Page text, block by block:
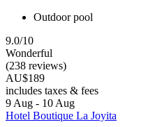
Outdoor pool
9.0/10
Wonderful
(238 reviews)
AU$189
includes taxes & fees
9 Aug - 10 Aug
Hotel Boutique La Joyita